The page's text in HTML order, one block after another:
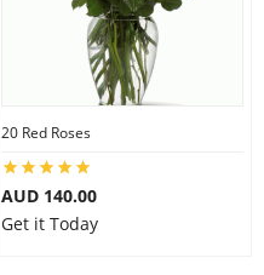
20 Red Roses
AUD 140.00
Get it Today